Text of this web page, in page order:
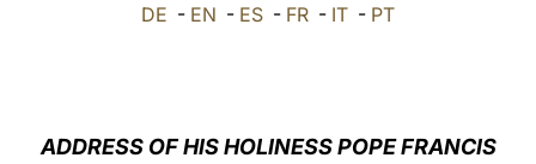
DE - EN - ES - FR - IT - PT
ADDRESS OF HIS HOLINESS POPE FRANCIS